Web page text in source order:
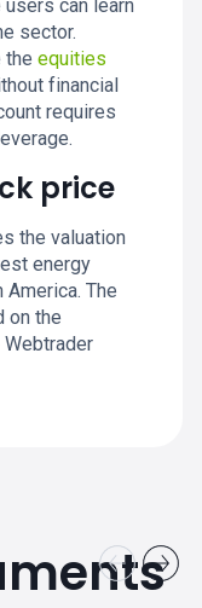
can learn
sector.
the equities
financial
requires
price
the valuation
energy
The
on the